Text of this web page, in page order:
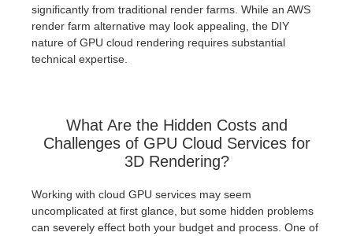
significantly from traditional render farms. While an AWS
render farm alternative may look appealing, the DIY
nature of GPU cloud rendering requires substantial
technical expertise.
What Are the Hidden Costs and
Challenges of GPU Cloud Services for
3D Rendering?
Working with cloud GPU services may seem
uncomplicated at first glance, but some hidden problems
can severely effect both your budget and process. One of